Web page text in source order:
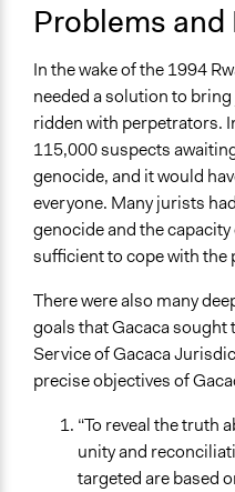
Human Rights
Location
Rwanda
Scope of Influence
National
Links
Gacaca: A Successful
Justice?
Start Date
January 1, 2012
End Date
June 1, 2012
Ongoing
Problems and
In the wake of the 1994
needed a solution to
ridden with perpetrators.
115,000 suspects
genocide, and it would
everyone. Many jurists
genocide and the
sufficient to cope with the
There were also many
goals that Gacaca
Service of Gacaca
precise objectives of
“To reveal the truth
unity and
targeted are based